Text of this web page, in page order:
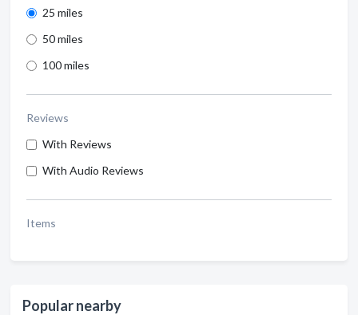
25 miles
50 miles
100 miles
Reviews
With Reviews
With Audio Reviews
Items
Popular nearby